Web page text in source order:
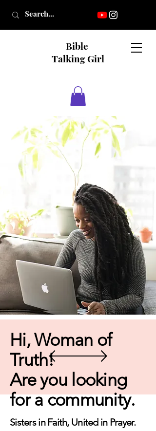
Bible
Talking Girl
Hi, Woman of
Truth!
Are you looking
for a community.
Sisters in Faith, United in Prayer.